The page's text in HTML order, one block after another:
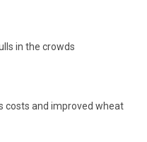
in the crowds
costs and improved wheat